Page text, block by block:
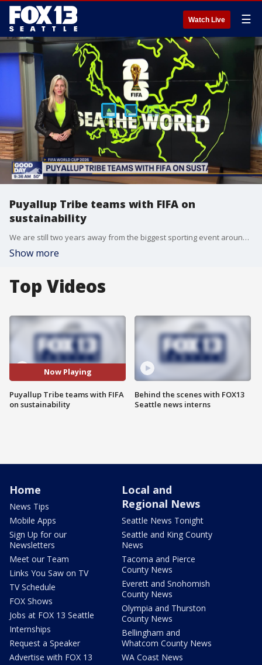
Watch Live ☰
Puyallup Tribe teams with FIFA on
sustainability
We are still two years away from the biggest sporting event around the globe: the 2026 World Cup, featuring the best soccer teams from every continent. Although there's some time before the first match, the premier event is already educating people on more than just scoring goals, with initiatives like those led by the Puyallup Tribe and FIFA Seattle locally.
Show more
Top Videos
Now Playing
Puyallup Tribe teams with FIFA
on sustainability
Behind the scenes with FOX13
Seattle news interns
Home
News Tips
Mobile Apps
Sign Up for our
Newsletters
Meet our Team
Links You Saw on TV
TV Schedule
FOX Shows
Jobs at FOX 13 Seattle
Internships
Request a Speaker
Advertise with FOX 13
Local and
Regional News
Seattle News Tonight
Seattle and King County
News
Tacoma and Pierce
County News
Everett and Snohomish
County News
Olympia and Thurston
County News
Bellingham and
Whatcom County News
WA Coast News